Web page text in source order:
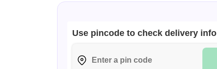
Use pincode to check delivery info